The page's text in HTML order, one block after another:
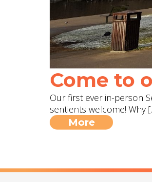
Come to
Our first ever in-person
sentients welcome! Why
More